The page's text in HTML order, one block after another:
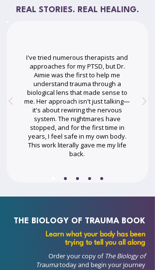
REAL STORIES. REAL HEALING.
I've tried numerous therapists and
approaches for my PTSD, but Dr.
Aimie was the first to help me
understand trauma through a
biological lens that made sense to
me. Her approach isn't just talking—
it's about rewiring the nervous
system. The nightmares have
stopped, and for the first time in
years, I feel safe in my own body.
This work literally gave me my life
back.
THE BIOLOGY OF TRAUMA BOOK
Learn what your body has been
trying to tell you all along
Order your copy of The Biology of
Traumatoday and begin your journey